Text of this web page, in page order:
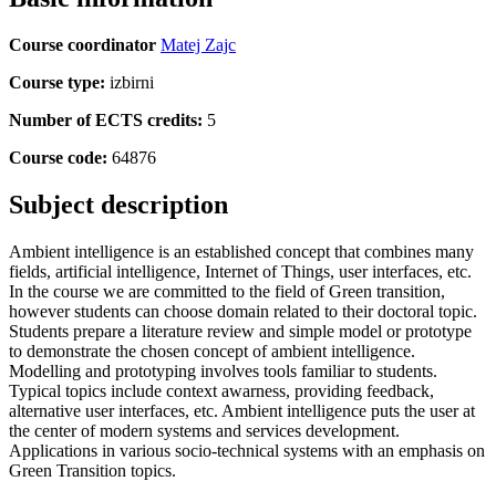
Course coordinator Matej Zajc
Course type: izbirni
Number of ECTS credits: 5
Course code: 64876
Subject description
Ambient intelligence is an established concept that combines many
fields, artificial intelligence, Internet of Things, user interfaces, etc.
In the course we are committed to the field of Green transition,
however students can choose domain related to their doctoral topic.
Students prepare a literature review and simple model or prototype
to demonstrate the chosen concept of ambient intelligence.
Modelling and prototyping involves tools familiar to students.
Typical topics include context awarness, providing feedback,
alternative user interfaces, etc. Ambient intelligence puts the user at
the center of modern systems and services development.
Applications in various socio-technical systems with an emphasis on
Green Transition topics.